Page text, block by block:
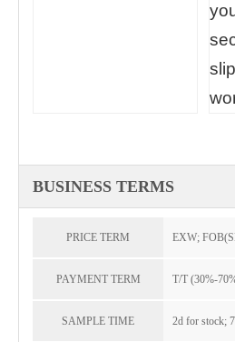
BUSINESS TERMS
PRICE TERM EXW;
PAYMENT TERM T/T (30%-
SAMPLE TIME 2d for stock;